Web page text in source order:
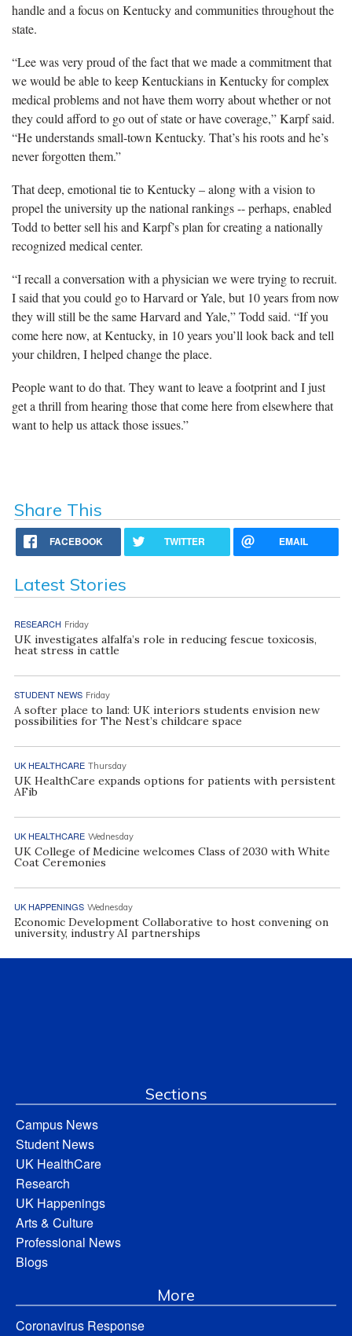
handle and a focus on Kentucky and communities throughout the
state.
“Lee was very proud of the fact that we made a commitment that
we would be able to keep Kentuckians in Kentucky for complex
medical problems and not have them worry about whether or not
they could afford to go out of state or have coverage,” Karpf said.
“He understands small-town Kentucky. That’s his roots and he’s
never forgotten them.”
That deep, emotional tie to Kentucky – along with a vision to
propel the university up the national rankings -- perhaps, enabled
Todd to better sell his and Karpf’s plan for creating a nationally
recognized medical center.
“I recall a conversation with a physician we were trying to recruit.
I said that you could go to Harvard or Yale, but 10 years from now
they will still be the same Harvard and Yale,” Todd said. “If you
come here now, at Kentucky, in 10 years you’ll look back and tell
your children, I helped change the place.
People want to do that. They want to leave a footprint and I just
get a thrill from hearing those that come here from elsewhere that
want to help us attack those issues.”
Share This
FACEBOOK TWITTER EMAIL
Latest Stories
RESEARCH Friday
UK investigates alfalfa’s role in reducing fescue toxicosis,
heat stress in cattle
STUDENT NEWS Friday
A softer place to land: UK interiors students envision new
possibilities for The Nest’s childcare space
UK HEALTHCARE Thursday
UK HealthCare expands options for patients with persistent
AFib
UK HEALTHCARE Wednesday
UK College of Medicine welcomes Class of 2030 with White
Coat Ceremonies
UK HAPPENINGS Wednesday
Economic Development Collaborative to host convening on
university, industry AI partnerships
Sections
Campus News
Student News
UK HealthCare
Research
UK Happenings
Arts & Culture
Professional News
Blogs
More
Coronavirus Response